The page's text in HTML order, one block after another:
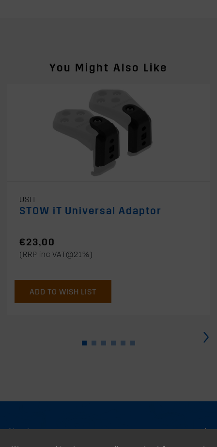
You Might Also Like
USIT
STOW iT Universal Adaptor
€23,00
(RRP inc VAT@21%)
ADD TO WISH LIST
›
About